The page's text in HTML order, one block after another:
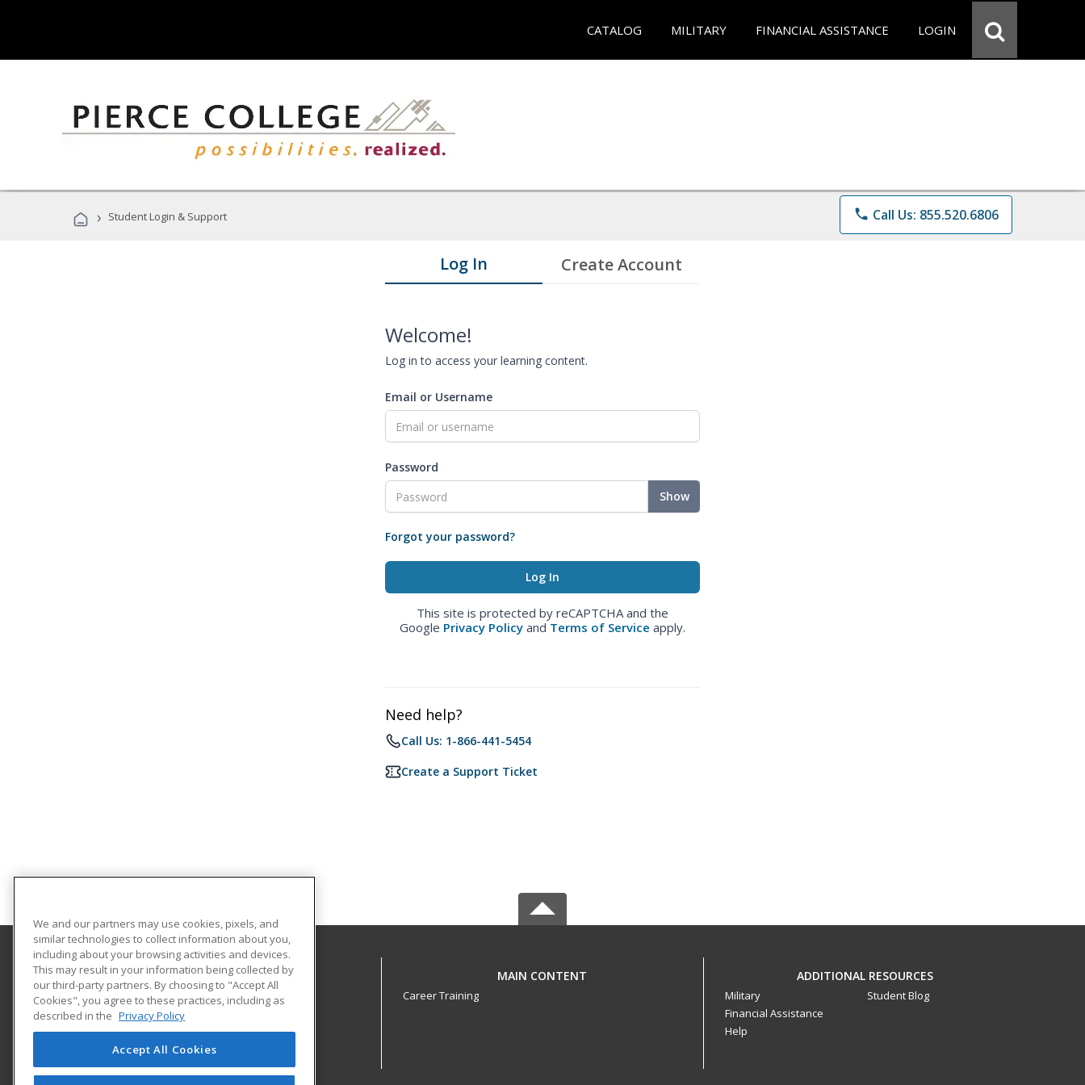
CATALOG MILITARY FINANCIAL ASSISTANCE LOGIN
› Student Login & Support phone Call Us: 855.520.6806
Log In Create Account
Welcome!
Log in to access your learning content.
Email or Username
Password
Show
Forgot your password?
This site is protected by reCAPTCHA and the
Google Privacy Policy and Terms of Service apply.
Need help?
Call Us: 1-866-441-5454
Create a Support Ticket
Pierce College Community Education
9401 Farwest Drive SW
Continuing Education
Lakewood, WA 98498 US
MAIN CONTENT
Career Training
ADDITIONAL RESOURCES
Military
Financial Assistance
Help
Student Blog
We and our partners may use cookies, pixels, and
similar technologies to collect information about you,
including about your browsing activities and devices.
This may result in your information being collected by
our third-party partners. By choosing to "Accept All
Cookies", you agree to these practices, including as
described in the Privacy Policy
Accept All Cookies